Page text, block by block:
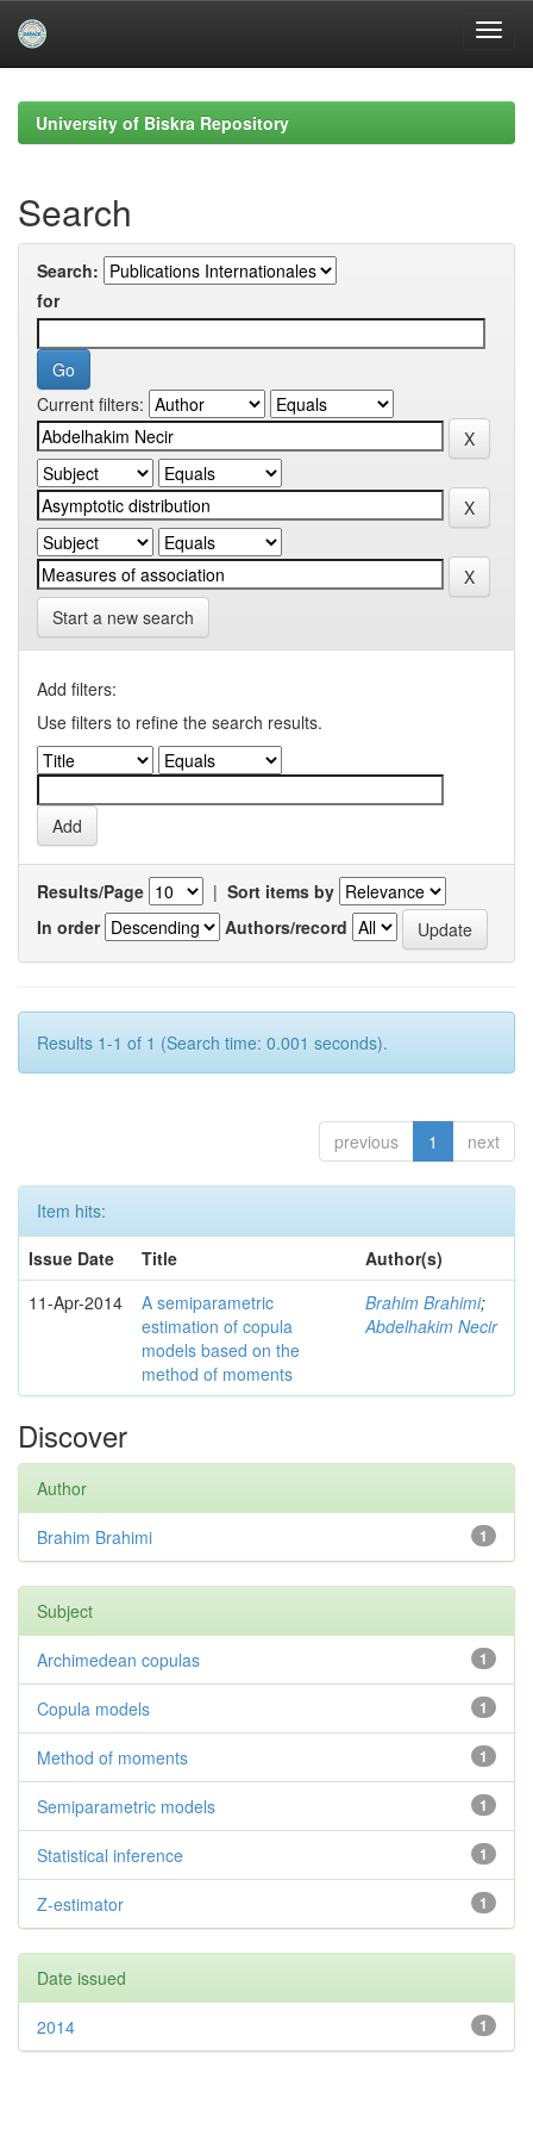
navigationUniversity of Biskra Repository
Search
Search:
for
Current filters:
Start a new search
Add filters:
Use filters to refine the search results.
Results/Page | Sort items by
In order
Authors/record
Results 1-1 of 1 (Search time: 0.001 seconds).
previous 1 next
Item hits:
Issue Date
Title
Author(s)
11-Apr-2014
A semiparametric
estimation of copula
models based on the
method of moments
Brahim Brahimi;
Abdelhakim Necir
Discover
Author
1
Brahim Brahimi
Subject
1
Archimedean copulas
1
Copula models
1
Method of moments
1
Semiparametric models
1
Statistical inference
1
Z-estimator
Date issued
1
2014